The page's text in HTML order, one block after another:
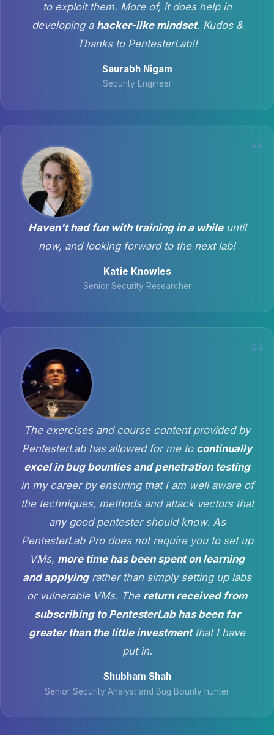
to exploit them. More of, it does help in
developing a hacker-like mindset. Kudos &
Thanks to PentesterLab!!
Saurabh Nigam
Security Engineer
Haven't had fun with training in a whileuntil
now, and looking forward to the next lab!
Katie Knowles
Senior Security Researcher
The exercises and course content provided by
PentesterLab has allowed for me to continually
excel in bug bounties and penetration testing
in my career by ensuring that I am well aware of
the techniques, methods and attack vectors that
any good pentester should know. As
PentesterLab Pro does not require you to set up
VMs, more time has been spent on learning
and applyingrather than simply setting up labs
or vulnerable VMs. The return received from
subscribing to PentesterLab has been far
greater than the little investmentthat I have
put in.
Shubham Shah
Senior Security Analyst and Bug Bounty hunter